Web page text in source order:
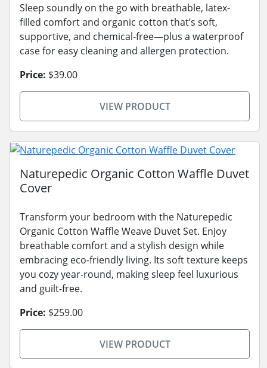
Sleep soundly on the go with breathable, latex-
filled comfort and organic cotton that’s soft,
supportive, and chemical-free—plus a waterproof
case for easy cleaning and allergen protection.
Price: $39.00
VIEW PRODUCT
Naturepedic Organic Cotton Waffle Duvet
Cover
Transform your bedroom with the Naturepedic
Organic Cotton Waffle Weave Duvet Set. Enjoy
breathable comfort and a stylish design while
embracing eco-friendly living. Its soft texture keeps
you cozy year-round, making sleep feel luxurious
and guilt-free.
Price: $259.00
VIEW PRODUCT